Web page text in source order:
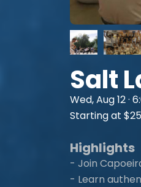
Salt
Wed, Aug 12 ·
Starting at $25
Highlights
- Join
- Learn